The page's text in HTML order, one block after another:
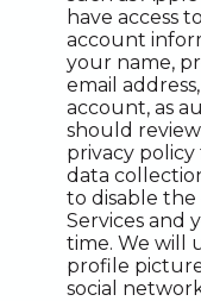
have access
account
your name,
email
account, as
should
privacy
data
to disable
Services and
time. We will
profile
social